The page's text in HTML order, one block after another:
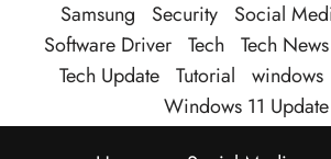
Samsung
Security Social
Software Driver Tech Tech News
Tech Update Tutorial windows
Windows 11 Update